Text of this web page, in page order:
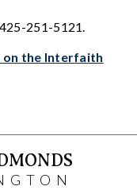
251-5121.
the Interfaith